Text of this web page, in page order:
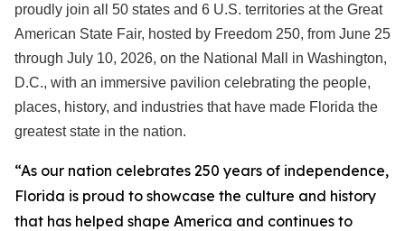
proudly join all 50 states and 6 U.S. territories at the Great
American State Fair, hosted by Freedom 250, from June 25
through July 10, 2026, on the National Mall in Washington,
D.C., with an immersive pavilion celebrating the people,
places, history, and industries that have made Florida the
greatest state in the nation.
“As our nation celebrates 250 years of independence,
Florida is proud to showcase the culture and history
that has helped shape America and continues to